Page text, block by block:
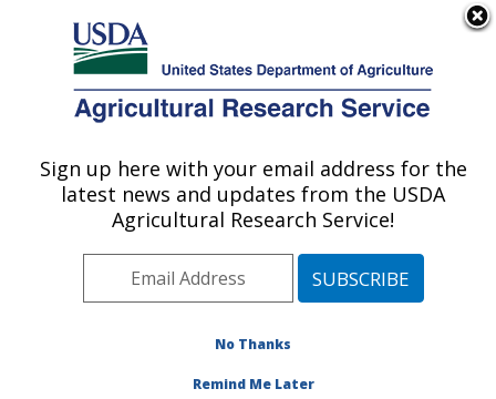
Here's how you know
Agricultural Research Service
U.S. DEPARTMENT OF AGRICULTURE
Mycotoxin Prevention and Applied
Microbiology Research: Peoria, IL
Midwest Area» Peoria, Illinois»National
Prevention and Applied Microbiology Research
Sign up here with your email address for the
latest news and updates from the USDA
Agricultural Research Service!
No Thanks
Remind Me Later